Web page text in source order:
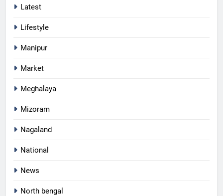
Latest
Lifestyle
Manipur
Market
Meghalaya
Mizoram
Nagaland
National
News
North bengal